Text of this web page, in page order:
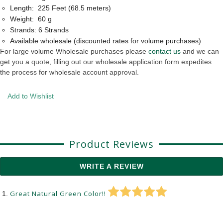
Length: 225 Feet (68.5 meters)
Weight: 60 g
Strands: 6 Strands
Available wholesale (discounted rates for volume purchases)
For large volume Wholesale purchases please contact us and we can
get you a quote, filling out our wholesale application form expedites
the process for wholesale account approval.
Add to Wishlist
Product Reviews
WRITE A REVIEW
Great Natural Green Color!!